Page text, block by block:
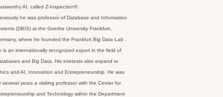
AI, called Z-Inspection®.
he was professor of Database and Information
(DBIS) at the Goethe University Frankfurt,
where he founded the Frankfurt Big Data Lab .
is an internationally recognized expert in the field of
and Big Data. His interests also expand to
and AI, Innovation and Entrepreneurship. He was
several years a visiting professor with the Center for
and Technology within the Department